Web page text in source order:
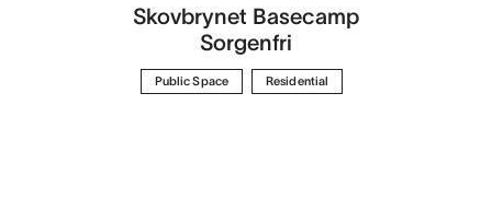
Skovbrynet Basecamp
Sorgenfri
Public Space Residential